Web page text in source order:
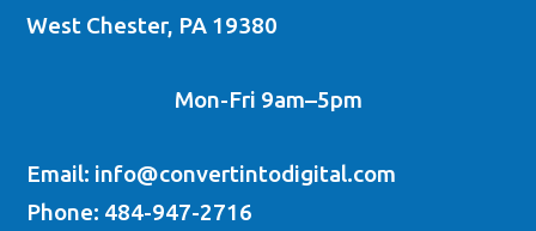
West Chester, PA 19380
Mon-Fri 9am–5pm
Email: info@convertintodigital.com
Phone: 484-947-2716